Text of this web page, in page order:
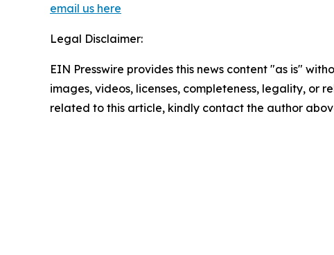
email us here
Legal Disclaimer:
EIN Presswire provides this news content "as is"
images, videos, licenses, completeness, legality, or
related to this article, kindly contact the author